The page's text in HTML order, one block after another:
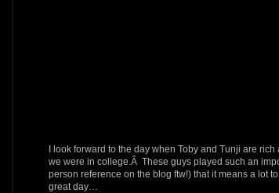
I look forward to the day when Toby and Tunji are
we were in college.Â These guys played such an
person reference on the blog ftw!) that it means a lot
great day…